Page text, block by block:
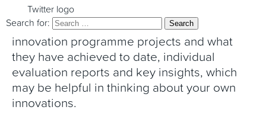
Twitter logo
Search for:
the Programme and what is being learnt
from it. This includes summaries of
innovation programme projects and what
they have achieved to date, individual
evaluation reports and key insights, which
may be helpful in thinking about your own
innovations.